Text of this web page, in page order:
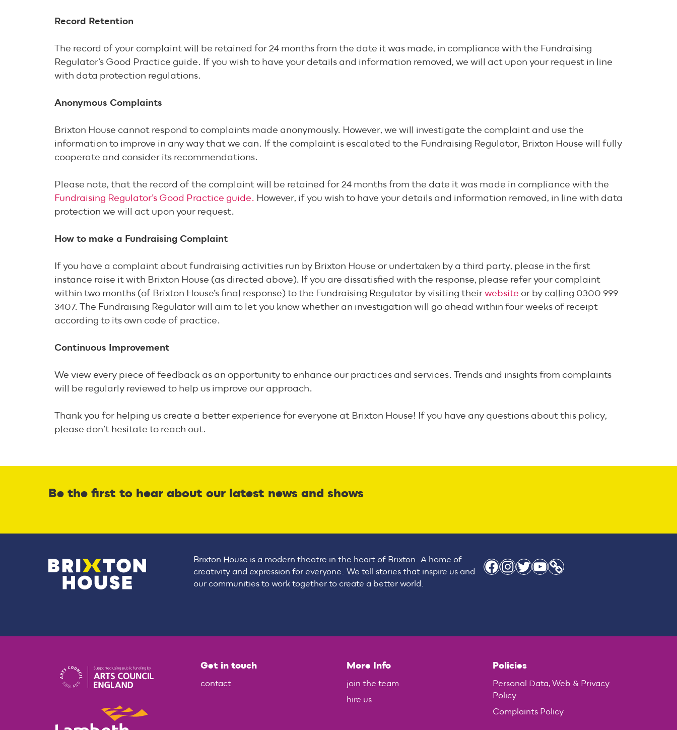
Record Retention
The record of your complaint will be retained for 24 months from the date it was made, in compliance with the Fundraising
Regulator’s Good Practice guide. If you wish to have your details and information removed, we will act upon your request in line
with data protection regulations.
Anonymous Complaints
Brixton House cannot respond to complaints made anonymously. However, we will investigate the complaint and use the
information to improve in any way that we can. If the complaint is escalated to the Fundraising Regulator, Brixton House will fully
cooperate and consider its recommendations.
Please note, that the record of the complaint will be retained for 24 months from the date it was made in compliance with the
Fundraising Regulator’s Good Practice guide. However, if you wish to have your details and information removed, in line with data
protection we will act upon your request.
How to make a Fundraising Complaint
If you have a complaint about fundraising activities run by Brixton House or undertaken by a third party, please in the first
instance raise it with Brixton House (as directed above). If you are dissatisfied with the response, please refer your complaint
within two months (of Brixton House’s final response) to the Fundraising Regulator by visiting their website or by calling 0300 999
3407. The Fundraising Regulator will aim to let you know whether an investigation will go ahead within four weeks of receipt
according to its own code of practice.
Continuous Improvement
We view every piece of feedback as an opportunity to enhance our practices and services. Trends and insights from complaints
will be regularly reviewed to help us improve our approach.
Thank you for helping us create a better experience for everyone at Brixton House! If you have any questions about this policy,
please don’t hesitate to reach out.
Be the first to hear about our latest news and shows
Brixton House is a modern theatre in the heart of Brixton. A home of
creativity and expression for everyone. We tell stories that inspire us and
our communities to work together to create a better world.
Facebook Instagram Twitter YouTube Link
Get in touch
contact
More Info
join the team
hire us
Policies
Personal Data, Web & Privacy
Policy
Complaints Policy